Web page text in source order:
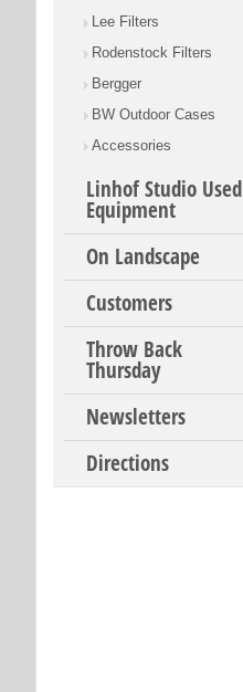
Lee Filters
Rodenstock Filters
Bergger
BW Outdoor Cases
Accessories
Linhof Studio Used
Equipment
On Landscape
Customers
Throw Back
Thursday
Newsletters
Directions